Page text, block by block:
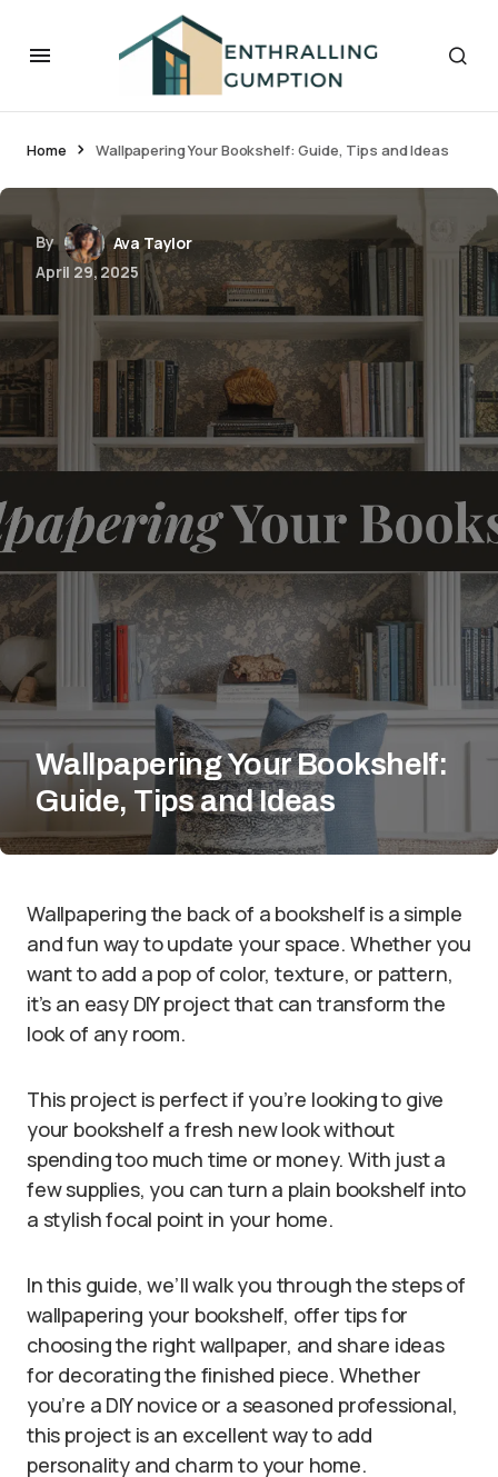
Home Wallpapering Your Bookshelf: Guide, Tips and Ideas
By
Ava Taylor
April 29, 2025
Wallpapering Your Bookshelf:
Guide, Tips and Ideas
Wallpapering the back of a bookshelf is a simple
and fun way to update your space. Whether you
want to add a pop of color, texture, or pattern,
it’s an easy DIY project that can transform the
look of any room.
This project is perfect if you’re looking to give
your bookshelf a fresh new look without
spending too much time or money. With just a
few supplies, you can turn a plain bookshelf into
a stylish focal point in your home.
In this guide, we’ll walk you through the steps of
wallpapering your bookshelf, offer tips for
choosing the right wallpaper, and share ideas
for decorating the finished piece. Whether
you’re a DIY novice or a seasoned professional,
this project is an excellent way to add
personality and charm to your home.